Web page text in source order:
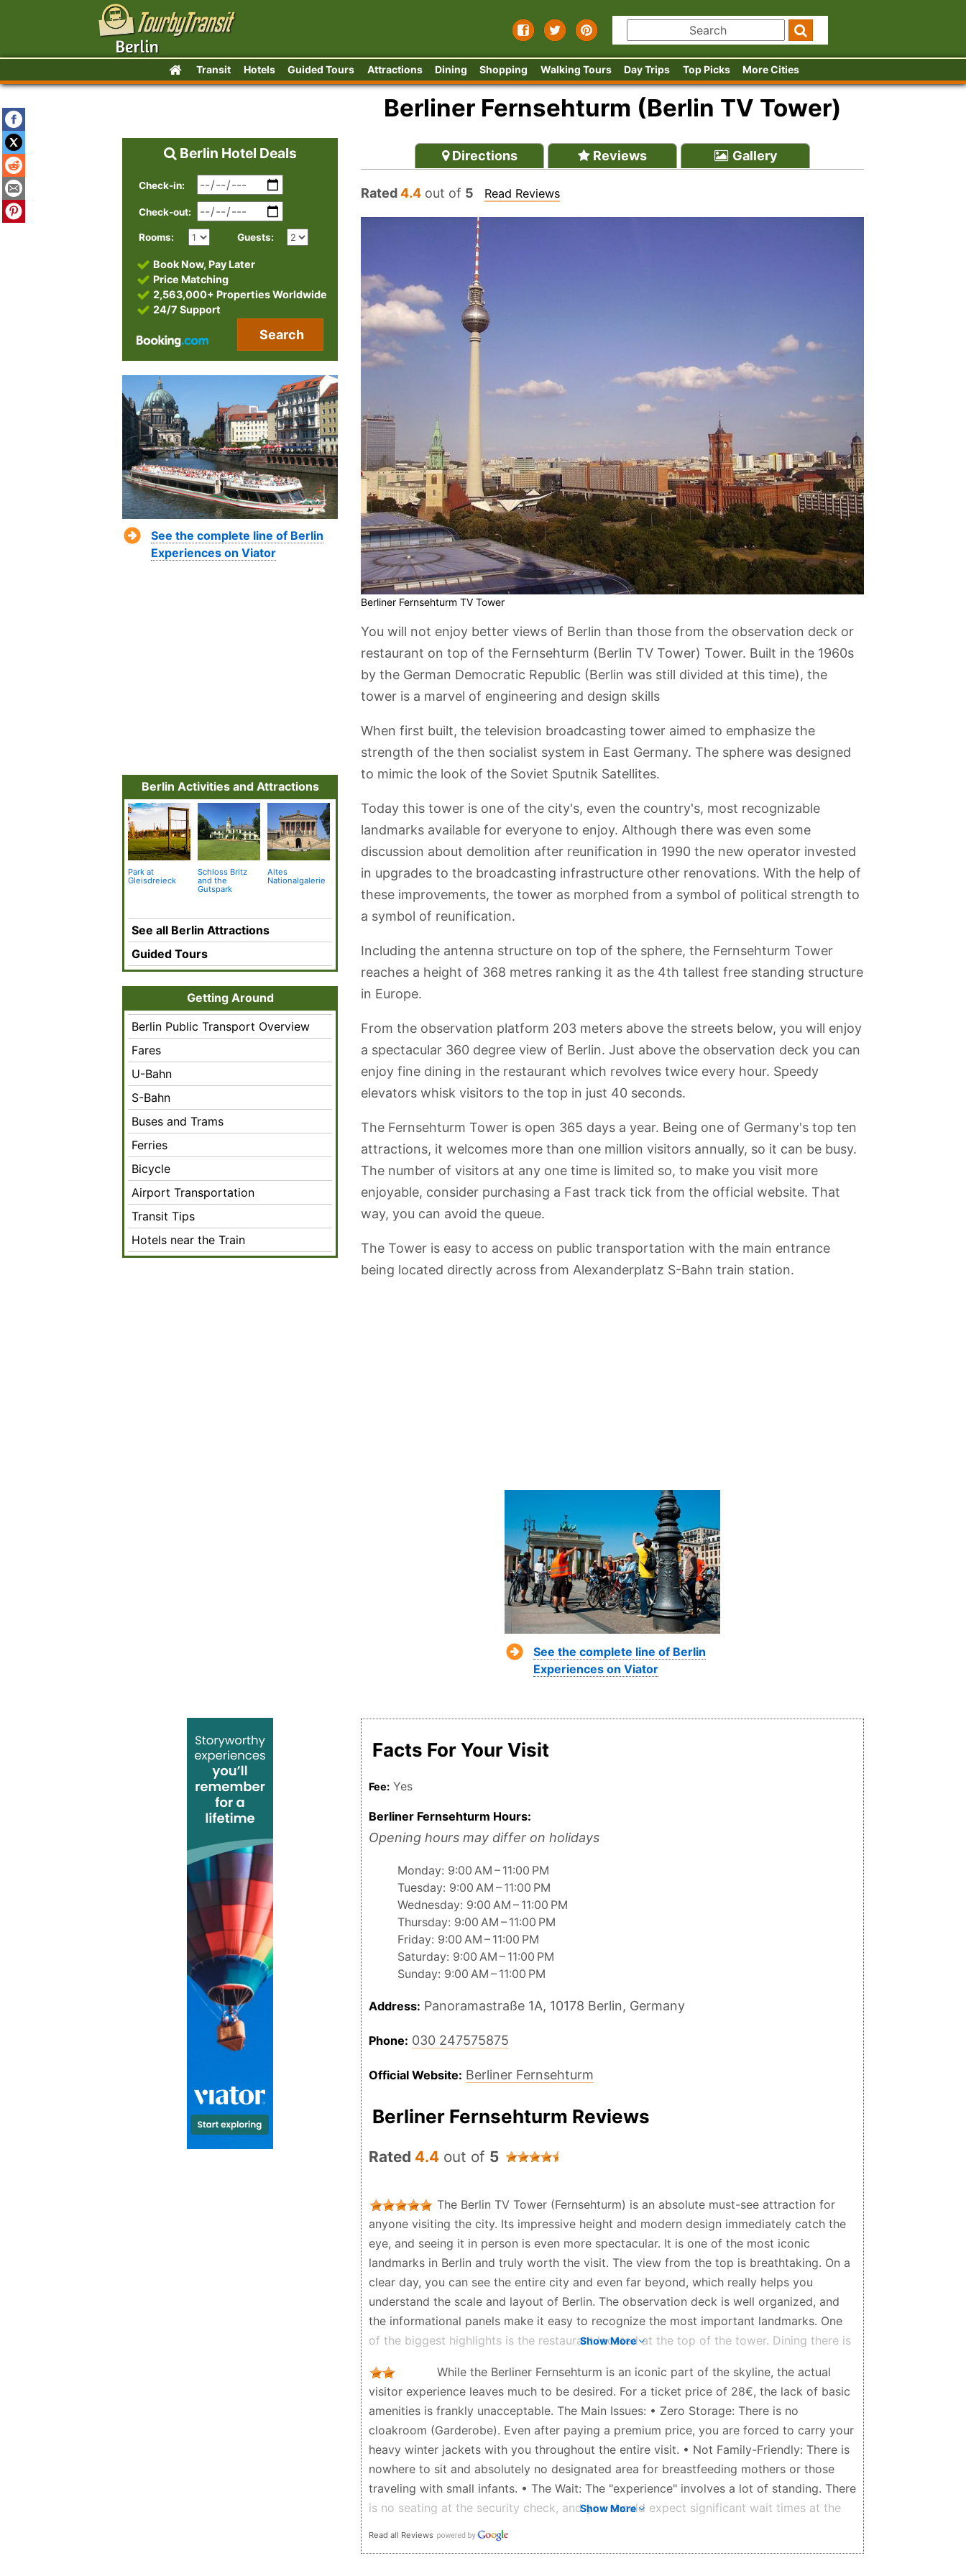
Transit Hotels Guided Tours Attractions Dining Shopping Walking Tours Day Trips Top Picks More Cities
Berliner Fernsehturm (Berlin TV Tower)
Directions Reviews Gallery
Rated4.4 out of 5 Read Reviews
Berliner Fernsehturm TV Tower
You will not enjoy better views of Berlin than those from the observation deck or
restaurant on top of the Fernsehturm (Berlin TV Tower) Tower. Built in the 1960s
by the German Democratic Republic (Berlin was still divided at this time), the
tower is a marvel of engineering and design skills
When first built, the television broadcasting tower aimed to emphasize the
strength of the then socialist system in East Germany. The sphere was designed
to mimic the look of the Soviet Sputnik Satellites.
Today this tower is one of the city's, even the country's, most recognizable
landmarks available for everyone to enjoy. Although there was even some
discussion about demolition after reunification in 1990 the new operator invested
in upgrades to the broadcasting infrastructure other renovations. With the help of
these improvements, the tower as morphed from a symbol of political strength to
a symbol of reunification.
Including the antenna structure on top of the sphere, the Fernsehturm Tower
reaches a height of 368 metres ranking it as the 4th tallest free standing structure
in Europe.
From the observation platform 203 meters above the streets below, you will enjoy
a spectacular 360 degree view of Berlin. Just above the observation deck you can
enjoy fine dining in the restaurant which revolves twice every hour. Speedy
elevators whisk visitors to the top in just 40 seconds.
The Fernsehturm Tower is open 365 days a year. Being one of Germany's top ten
attractions, it welcomes more than one million visitors annually, so it can be busy.
The number of visitors at any one time is limited so, to make you visit more
enjoyable, consider purchasing a Fast track tick from the official website. That
way, you can avoid the queue.
The Tower is easy to access on public transportation with the main entrance
being located directly across from Alexanderplatz S-Bahn train station.
See the complete line of Berlin
Experiences on Viator
Facts For Your Visit
Fee: Yes
Berliner Fernsehturm Hours:
Opening hours may differ on holidays
Monday: 9:00 AM – 11:00 PM
Tuesday: 9:00 AM – 11:00 PM
Wednesday: 9:00 AM – 11:00 PM
Thursday: 9:00 AM – 11:00 PM
Friday: 9:00 AM – 11:00 PM
Saturday: 9:00 AM – 11:00 PM
Sunday: 9:00 AM – 11:00 PM
Address: Panoramastraße 1A, 10178 Berlin, Germany
Phone: 030 247575875
Official Website: Berliner Fernsehturm
Berliner Fernsehturm Reviews
Rated 4.4 out of 5
The Berlin TV Tower (Fernsehturm) is an absolute must-see attraction for
anyone visiting the city. Its impressive height and modern design immediately catch the
eye, and seeing it in person is even more spectacular. It is one of the most iconic
landmarks in Berlin and truly worth the visit. The view from the top is breathtaking. On a
clear day, you can see the entire city and even far beyond, which really helps you
understand the scale and layout of Berlin. The observation deck is well organized, and
the informational panels make it easy to recognize the most important landmarks. One
of the biggest highlights is the restaurant located at the top of the tower. Dining there is
enjoy a 360-degree view of the city without leaving your seat. The food is very good,
the service is professional, and the atmosphere is elegant, making it perfect for a
romantic dinner or a special occasion. I highly recommend buying tickets in advance.
The queues can be very long, especially during peak tourist seasons, and purchasing
tickets beforehand saves a lot of time and makes the visit much more enjoyable.
Kristi - 6 months ago
Show More
While the Berliner Fernsehturm is an iconic part of the skyline, the actual
visitor experience leaves much to be desired. For a ticket price of 28€, the lack of basic
amenities is frankly unacceptable. The Main Issues: • Zero Storage: There is no
cloakroom (Garderobe). Even after paying a premium price, you are forced to carry your
heavy winter jackets with you throughout the entire visit. • Not Family-Friendly: There is
nowhere to sit and absolutely no designated area for breastfeeding mothers or those
traveling with small infants. • The Wait: The "experience" involves a lot of standing. There
is no seating at the security check, and you should expect significant wait times at the
elevators. • Poor Climate Control: Despite it being winter, the interior was uncomfortably
Show More
Read all Reviews
Berlin Hotel Deals
Check-in:
Check-out:
Rooms: Guests:
Book Now, Pay Later
Price Matching
2,563,000+ Properties Worldwide
24/7 Support
Search
See the complete line of Berlin
Experiences on Viator
Berlin Activities and Attractions
Park at
Gleisdreieck
Schloss Britz
and the
Gutspark
Altes
Nationalgalerie
Gendarmenmarkt
Square
Kulturforum
Berlin-Dahlem
Botanical
Garden
Alexanderplatz
Tempelhofer
Park
Museum of Film
and Television
Treptower Park
New
Synagogue
Berlin
See all Berlin Attractions
Guided Tours
Getting Around
Berlin Public Transport Overview
Fares
U-Bahn
S-Bahn
Buses and Trams
Ferries
Bicycle
Airport Transportation
Transit Tips
Hotels near the Train